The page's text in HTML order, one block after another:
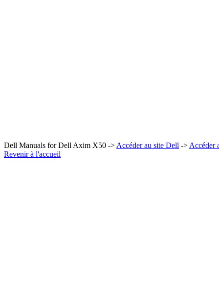
Dell Manuals for Dell Axim X50 -> Accéder au site Dell -> Accéder
Revenir à l'accueil